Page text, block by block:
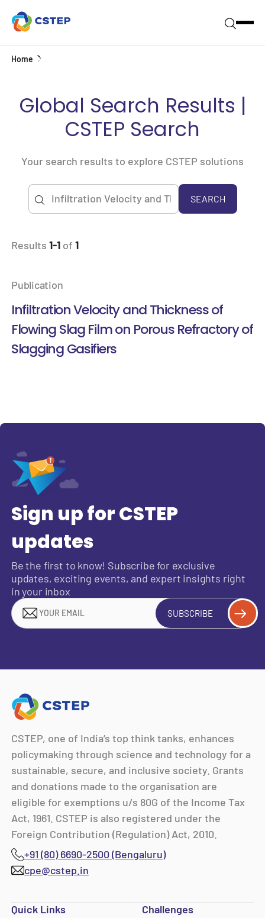
Home Search
Global Search Results |
CSTEP Search
Your search results to explore CSTEP solutions
SEARCH
Results1-1 of1
Publication
Infiltration Velocity and Thickness of
Flowing Slag Film on Porous Refractory of
Slagging Gasifiers
Sign up for CSTEP
updates
Be the first to know! Subscribe for exclusive
updates, exciting events, and expert insights right
in your inbox
SUBSCRIBE
CSTEP, one of India’s top think tanks, enhances
policymaking through science and technology for a
sustainable, secure, and inclusive society. Grants
and donations made to the organisation are
eligible for exemptions u/s 80G of the Income Tax
Act, 1961. CSTEP is also registered under the
Foreign Contribution (Regulation) Act, 2010.
+91 (80) 6690-2500 (Bengaluru)
cpe@cstep.in
Quick Links
Challenges